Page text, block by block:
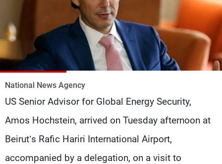
National News Agency
US Senior Advisor for Global Energy Security,
Amos Hochstein, arrived on Tuesday afternoon at
Beirut’s Rafic Hariri International Airport,
accompanied by a delegation, on a visit to
The Programs
Schedule
Production
Contact Us
Privacy Policy